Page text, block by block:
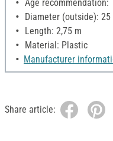
Age recommendation:
Diameter (outside): 25
Length: 2,75 m
Material: Plastic
Manufacturer
Share article: